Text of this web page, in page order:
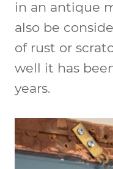
in an antique
also be
of rust or
well it has
years.